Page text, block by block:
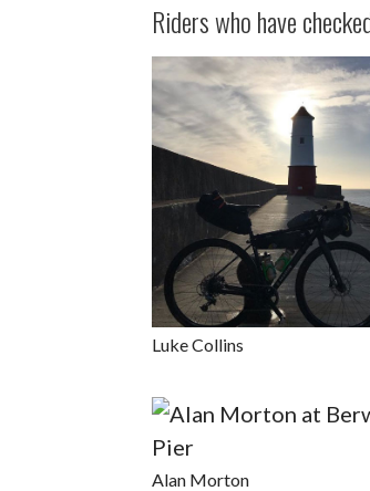
Riders who have
Luke Collins
Alan Morton